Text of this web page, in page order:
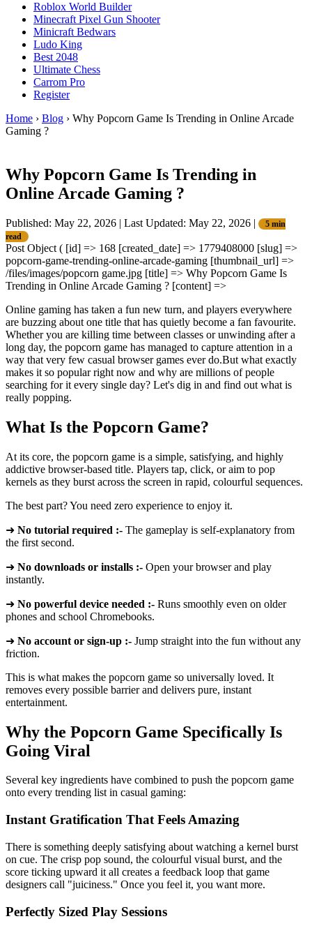
Roblox World Builder
Minecraft Pixel Gun Shooter
Minicraft Bedwars
Ludo King
Best 2048
Ultimate Chess
Carrom Pro
Register
Home › Blog › Why Popcorn Game Is Trending in Online Arcade
Gaming ?
Why Popcorn Game Is Trending in
Online Arcade Gaming ?
Published: May 22, 2026 | Last Updated: May 22, 2026 |
5 min
read
Post Object ( [id] => 168 [created_date] => 1779408000 [slug] =>
popcorn-game-trending-online-arcade-gaming [thumbnail_url] =>
/files/images/popcorn game.jpg [title] => Why Popcorn Game Is
Trending in Online Arcade Gaming ? [content] =>
Online gaming has taken a fun new turn, and players everywhere
are buzzing about one title that has quietly become a fan favourite.
Whether you are killing time between classes or unwinding after a
long day, the popcorn game has managed to capture attention in a
way that very few casual browser games ever do.But what exactly
makes it so popular right now and why are millions of people
searching for it every single day? Let's dig in and find out what is
really popping.
What Is the Popcorn Game?
At its core, the popcorn game is a simple, satisfying, and highly
addictive browser-based title. Players tap, click, or aim to pop
kernels as they burst across the screen in rapid, colourful sequences.
The best part? You need zero experience to enjoy it.
➜ No tutorial required :- The gameplay is self-explanatory from
the first second.
➜ No downloads or installs :- Open your browser and play
instantly.
➜ No powerful device needed :- Runs smoothly even on older
phones and school Chromebooks.
➜ No account or sign-up :- Jump straight into the fun without any
friction.
This is what makes the popcorn game so universally loved. It
removes every possible barrier and delivers pure, instant
entertainment.
Why the Popcorn Game Specifically Is
Going Viral
Several key ingredients have combined to push the popcorn game
onto every trending list in casual gaming:
Instant Gratification That Feels Amazing
There is something deeply satisfying about watching a kernel burst
on cue. The crisp pop sound, the colourful visual burst, and the
score ticking upward it all creates a feedback loop that game
designers call "juiciness." Once you feel it, you want more.
Perfectly Sized Play Sessions